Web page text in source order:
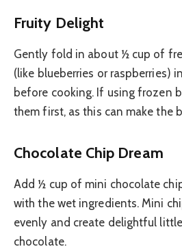
Fruity Delight
Gently fold in about ½ cup of
(like blueberries or raspberries)
before cooking. If using frozen
them first, as this can make the
Chocolate Chip Dream
Add ½ cup of mini chocolate
with the wet ingredients. Mini
evenly and create delightful
chocolate.